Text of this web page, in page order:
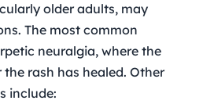
older adults, may
The most common
neuralgia, where the
rash has healed. Other
include: